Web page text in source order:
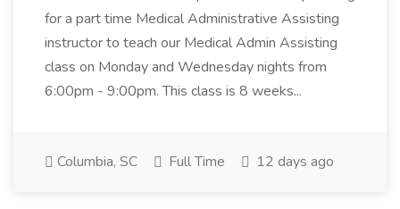
for a part time Medical Administrative Assisting
instructor to teach our Medical Admin Assisting
class on Monday and Wednesday nights from
6:00pm - 9:00pm. This class is 8 weeks...
Columbia, SC Full Time 12 days ago